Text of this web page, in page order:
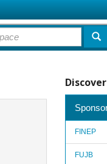
Discover
FINEP
FUJB